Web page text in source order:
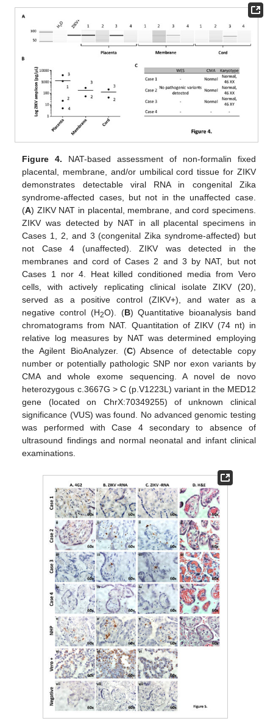
Figure 4. NAT-based assessment of non-formalin fixed
placental, membrane, and/or umbilical cord tissue for ZIKV
demonstrates detectable viral RNA in congenital Zika
syndrome-affected cases, but not in the unaffected case.
(A) ZIKV NAT in placental, membrane, and cord specimens.
ZIKV was detected by NAT in all placental specimens in
Cases 1, 2, and 3 (congenital Zika syndrome-affected) but
not Case 4 (unaffected). ZIKV was detected in the
membranes and cord of Cases 2 and 3 by NAT, but not
Cases 1 nor 4. Heat killed conditioned media from Vero
cells, with actively replicating clinical isolate ZIKV (20),
served as a positive control (ZIKV+), and water as a
negative control (H2O). (B) Quantitative bioanalysis band
chromatograms from NAT. Quantitation of ZIKV (74 nt) in
relative log measures by NAT was determined employing
the Agilent BioAnalyzer. (C) Absence of detectable copy
number or potentially pathologic SNP nor exon variants by
CMA and whole exome sequencing. A novel de novo
heterozygous c.3667G > C (p.V1223L) variant in the MED12
gene (located on ChrX:70349255) of unknown clinical
significance (VUS) was found. No advanced genomic testing
was performed with Case 4 secondary to absence of
ultrasound findings and normal neonatal and infant clinical
examinations.